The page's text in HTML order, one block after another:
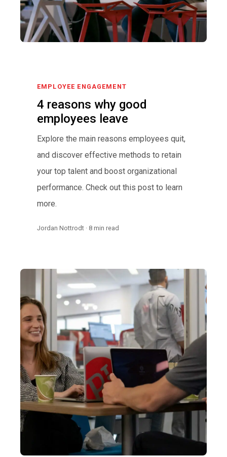
EMPLOYEE ENGAGEMENT
4 reasons why good
employees leave
Explore the main reasons employees quit,
and discover effective methods to retain
your top talent and boost organizational
performance. Check out this post to learn
more.
Jordan Nottrodt · 8 min read